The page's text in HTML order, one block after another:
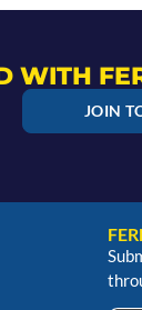
WITH
JOIN